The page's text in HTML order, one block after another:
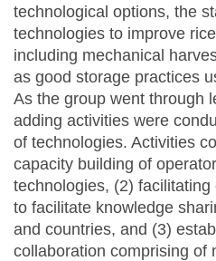
technological options, the
technologies to improve
including mechanical
as good storage practices
As the group went through
adding activities were
of technologies. Activities
capacity building of
technologies, (2)
to facilitate knowledge
and countries, and (3)
collaboration comprising of